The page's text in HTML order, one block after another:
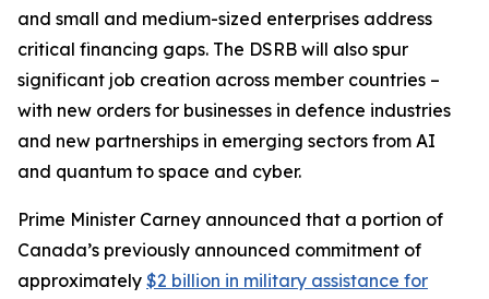
and small and medium-sized enterprises address
critical financing gaps. The DSRB will also spur
significant job creation across member countries –
with new orders for businesses in defence industries
and new partnerships in emerging sectors from AI
and quantum to space and cyber.
Prime Minister Carney announced that a portion of
Canada’s previously announced commitment of
approximately $2 billion in military assistance for